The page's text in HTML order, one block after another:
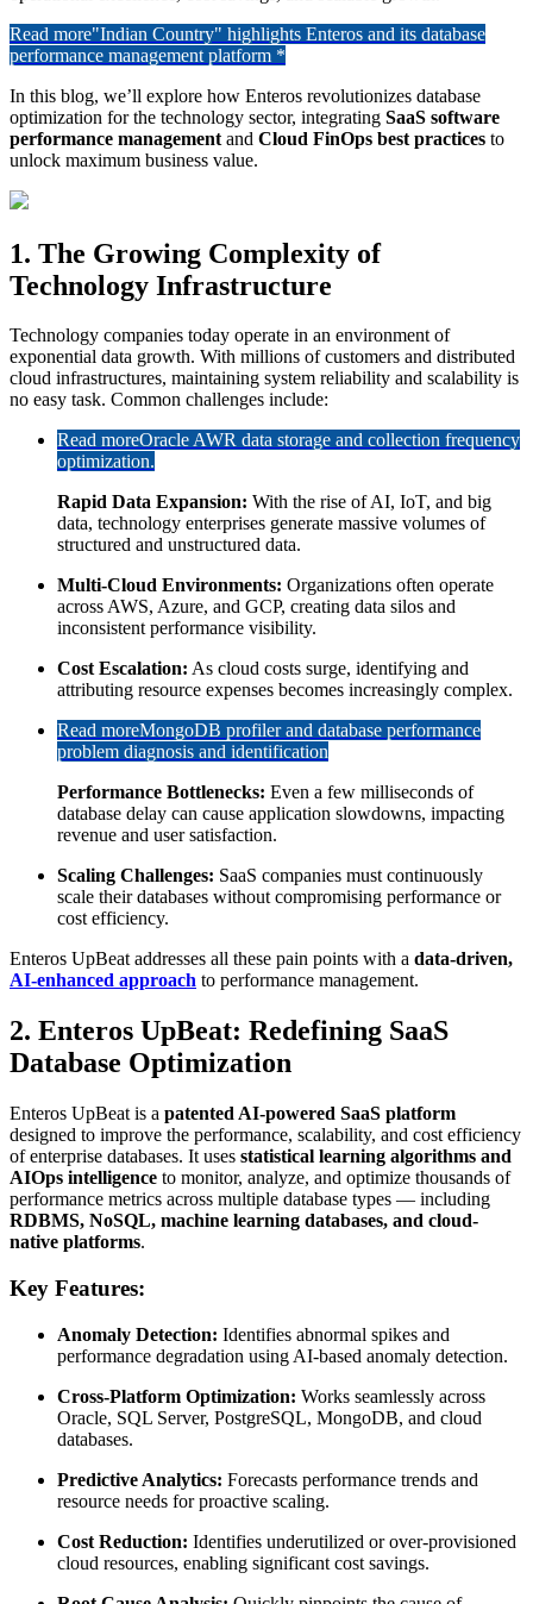
Read more"Indian Country" highlights Enteros and its database
performance management platform *
In this blog, we’ll explore how Enteros revolutionizes database
optimization for the technology sector, integrating SaaS software
performance management and Cloud FinOps best practices to
unlock maximum business value.
1. The Growing Complexity of
Technology Infrastructure
Technology companies today operate in an environment of
exponential data growth. With millions of customers and distributed
cloud infrastructures, maintaining system reliability and scalability is
no easy task. Common challenges include:
Read moreOracle AWR data storage and collection frequency
optimization.
Rapid Data Expansion: With the rise of AI, IoT, and big
data, technology enterprises generate massive volumes of
structured and unstructured data.
Multi-Cloud Environments: Organizations often operate
across AWS, Azure, and GCP, creating data silos and
inconsistent performance visibility.
Cost Escalation: As cloud costs surge, identifying and
attributing resource expenses becomes increasingly complex.
Read moreMongoDB profiler and database performance
problem diagnosis and identification
Performance Bottlenecks: Even a few milliseconds of
database delay can cause application slowdowns, impacting
revenue and user satisfaction.
Scaling Challenges: SaaS companies must continuously
scale their databases without compromising performance or
cost efficiency.
Enteros UpBeat addresses all these pain points with a data-driven,
AI-enhanced approach to performance management.
2. Enteros UpBeat: Redefining SaaS
Database Optimization
Enteros UpBeat is a patented AI-powered SaaS platform
designed to improve the performance, scalability, and cost efficiency
of enterprise databases. It uses statistical learning algorithms and
AIOps intelligence to monitor, analyze, and optimize thousands of
performance metrics across multiple database types — including
RDBMS, NoSQL, machine learning databases, and cloud-
native platforms.
Key Features:
Anomaly Detection: Identifies abnormal spikes and
performance degradation using AI-based anomaly detection.
Cross-Platform Optimization: Works seamlessly across
Oracle, SQL Server, PostgreSQL, MongoDB, and cloud
databases.
Predictive Analytics: Forecasts performance trends and
resource needs for proactive scaling.
Cost Reduction: Identifies underutilized or over-provisioned
cloud resources, enabling significant cost savings.